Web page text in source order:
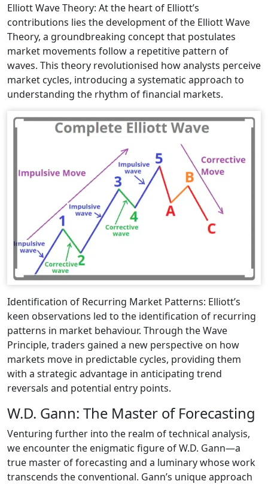
Elliott Wave Theory: At the heart of Elliott’s
contributions lies the development of the Elliott Wave
Theory, a groundbreaking concept that postulates
market movements follow a repetitive pattern of
waves. This theory revolutionised how analysts perceive
market cycles, introducing a systematic approach to
understanding the rhythm of financial markets.
Identification of Recurring Market Patterns: Elliott’s
keen observations led to the identification of recurring
patterns in market behaviour. Through the Wave
Principle, traders gained a new perspective on how
markets move in predictable cycles, providing them
with a strategic advantage in anticipating trend
reversals and potential entry points.
W.D. Gann: The Master of Forecasting
Venturing further into the realm of technical analysis,
we encounter the enigmatic figure of W.D. Gann—a
true master of forecasting and a luminary whose work
transcends the conventional. Gann’s unique approach